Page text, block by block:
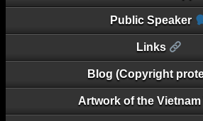
Public Speaker
Links
Blog (Copyright
Artwork of the Vietnam